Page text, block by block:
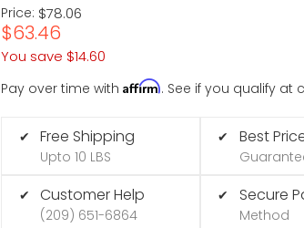
Price: $78.06
$63.46
You save $14.60
Pay over time withAffirm. See if you qualify at
✔ Free Shipping
Upto 10 LBS
✔ Customer Help
(209) 651-6864
✔ Best
✔ Secure
Method